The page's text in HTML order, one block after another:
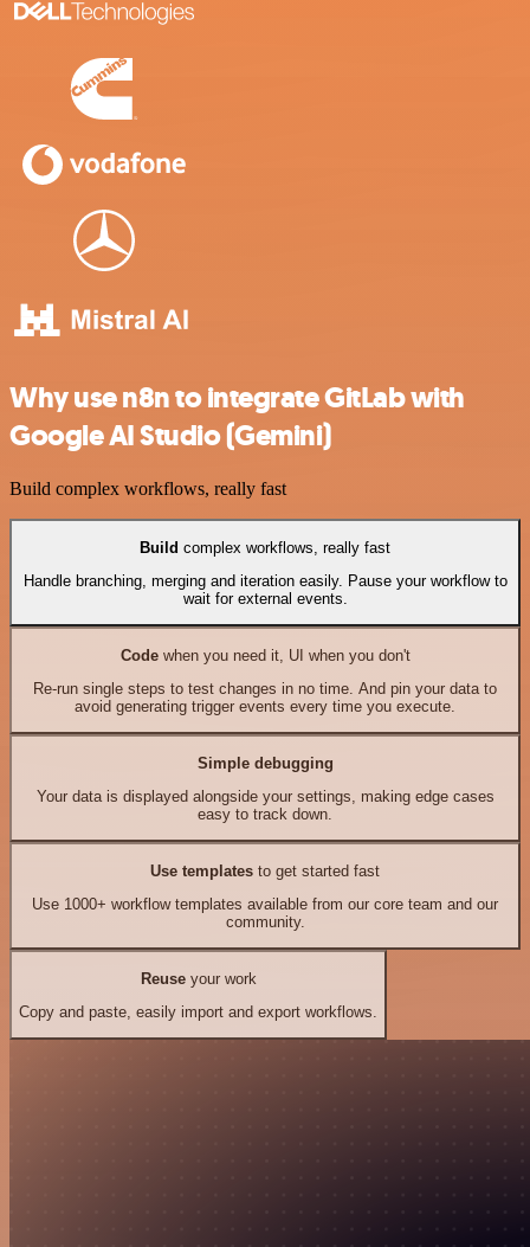
Why use n8n to integrate GitLab with
Google AI Studio (Gemini)
Build complex workflows, really fast
Build complex workflows, really fast
Handle branching, merging and iteration easily. Pause your workflow to
wait for external events.
Codewhen you need it, UI when you don't
Re-run single steps to test changes in no time. And pin your data to
avoid generating trigger events every time you execute.
Simple debugging
Your data is displayed alongside your settings, making edge cases
easy to track down.
Use templates to get started fast
Use 1000+ workflow templates available from our core team and our
community.
Reuseyour work
Copy and paste, easily import and export workflows.